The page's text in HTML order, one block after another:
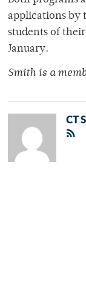
applications by
students of
January.
Smith is a
CT